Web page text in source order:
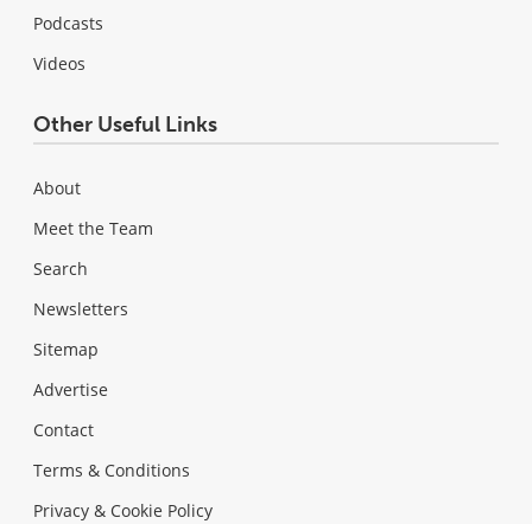
Podcasts
Videos
Other Useful Links
About
Meet the Team
Search
Newsletters
Sitemap
Advertise
Contact
Terms & Conditions
Privacy & Cookie Policy